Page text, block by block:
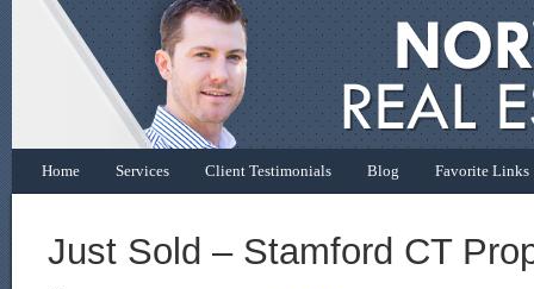
Home Services Client Testimonials Blog Favorite Links
Just Sold – Stamford CT